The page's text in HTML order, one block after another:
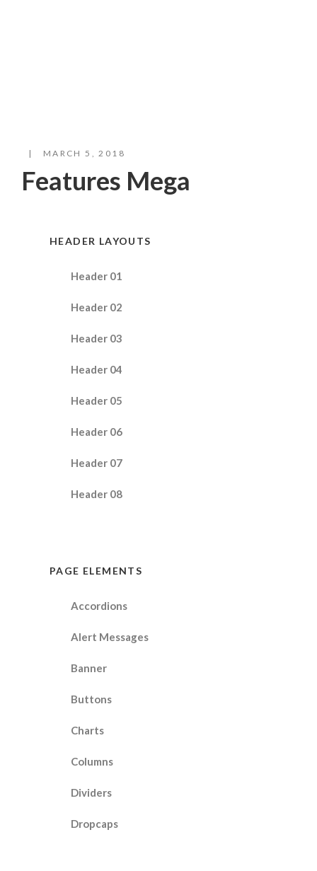
MARCH 5, 2018
Features Mega
HEADER LAYOUTS
Header 01
Header 02
Header 03
Header 04
Header 05
Header 06
Header 07
Header 08
PAGE ELEMENTS
Accordions
Alert Messages
Banner
Buttons
Charts
Columns
Dividers
Dropcaps